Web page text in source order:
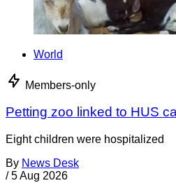
World
Members-only
Petting zoo linked to HUS
Eight children were hospitalized
By News Desk
/ 5 Aug 2026